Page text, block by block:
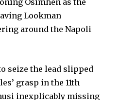
Osimhen as the
Lookman
around the Napoli
seize the lead slipped
grasp in the 11th
inexplicably missing